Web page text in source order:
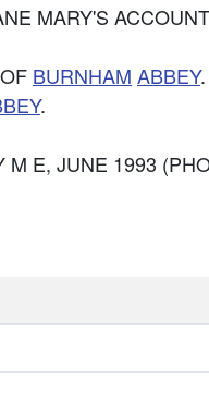
MARY'S
BURNHAM ABBEY.
.
M E, JUNE 1993